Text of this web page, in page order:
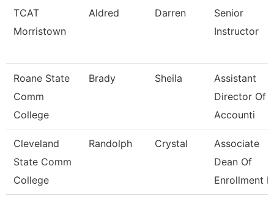
TCAT
Morristown
Aldred Darren
Senior
Instructor
Roane State
Comm
College
Brady Sheila
Assistant
Director Of
Accounti
Cleveland
State Comm
College
Randolph Crystal
Associate
Dean Of
Enrollment